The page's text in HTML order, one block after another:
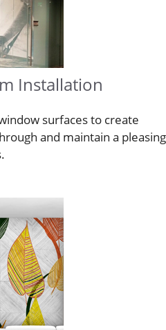
Installation
surfaces to create
and maintain a pleasing